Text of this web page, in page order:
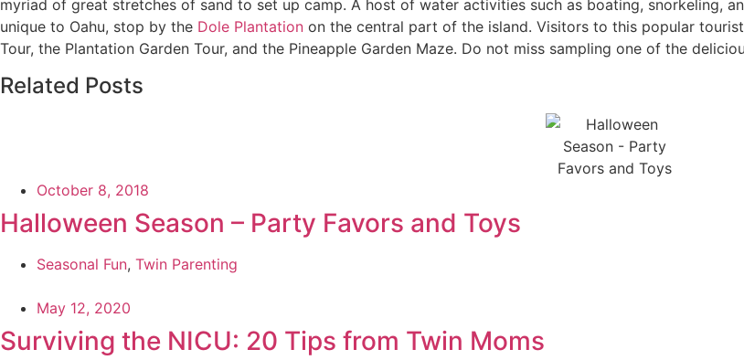
myriad of great stretches of sand to set up camp. A host of water activities such as boating, snorkeling,
unique to Oahu, stop by the Dole Plantation on the central part of the island. Visitors to this popular
Tour, the Plantation Garden Tour, and the Pineapple Garden Maze. Do not miss sampling one of the
Related Posts
October 8, 2018
Halloween Season – Party Favors and Toys
Seasonal Fun, Twin Parenting
May 12, 2020
Surviving the NICU: 20 Tips from Twin Moms